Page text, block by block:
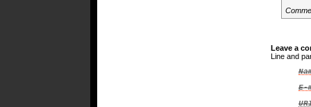
Leave a
Line and
E-